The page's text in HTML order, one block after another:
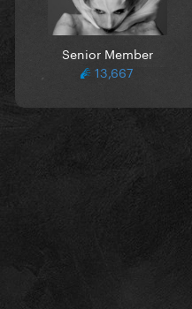
Senior Member
13,667